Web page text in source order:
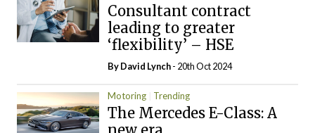
Consultant contract
leading to greater
‘flexibility’ – HSE
ByDavid Lynch- 20th Oct 2024
Motoring Trending
The Mercedes E-Class: A